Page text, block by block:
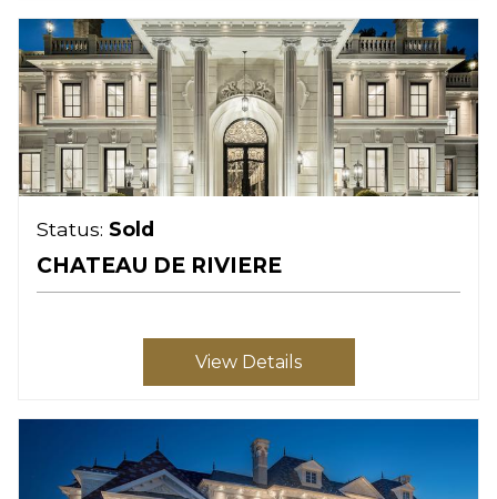
Status: Sold
CHATEAU DE RIVIERE
View Details